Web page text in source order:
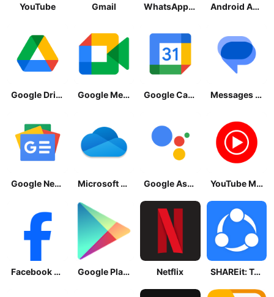
YouTube Gmail WhatsApp Messenger Android Accessibility Suite
Google Drive Google Meet Google Calendar Messages by Google
Google News - Daily Headlines Microsoft OneDrive Google Assistant YouTube Music
Facebook Lite Google Play Store Netflix SHAREit: Transfer, Share Files